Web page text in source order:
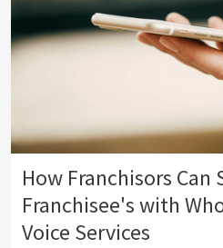
How Franchisors
Franchisee's with
Voice Services